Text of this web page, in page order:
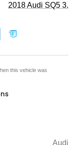
2018 Audi SQ5
this vehicle was
Audi